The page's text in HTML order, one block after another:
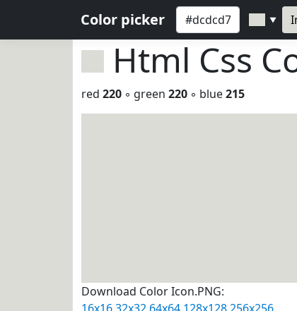
Color picker ▼
Html Css
red 220 ◦ green 220 ◦ blue215
Download Color Icon.PNG: